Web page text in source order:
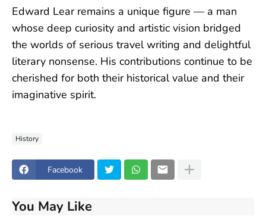
Edward Lear remains a unique figure — a man
whose deep curiosity and artistic vision bridged
the worlds of serious travel writing and delightful
literary nonsense. His contributions continue to be
cherished for both their historical value and their
imaginative spirit.
History
Facebook
You May Like